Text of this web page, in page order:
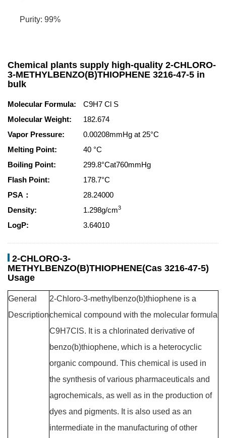
Purity: 99%
Chemical plants supply high-quality 2-CHLORO-
3-METHYLBENZO(B)THIOPHENE 3216-47-5 in
bulk
Molecular Formula:
C9H7 Cl S
Molecular Weight:
182.674
Vapor Pressure:
0.00208mmHg at 25°C
Melting Point:
40 °C
Boiling Point:
299.8°Cat760mmHg
Flash Point:
178.7°C
PSA：
28.24000
Density:
1.298g/cm3
LogP: 3.64010
2-CHLORO-3-
METHYLBENZO(B)THIOPHENE(Cas 3216-47-5)
Usage
General
Description
2-Chloro-3-methylbenzo(b)thiophene is a
chemical compound with the molecular formula
C9H7ClS. It is a chlorinated derivative of
benzo(b)thiophene, which is a heterocyclic
organic compound. This chemical is used in
the synthesis of various pharmaceuticals and
agrochemicals, as well as in the production of
dyes and pigments. It is also used as an
intermediate in the manufacturing of other